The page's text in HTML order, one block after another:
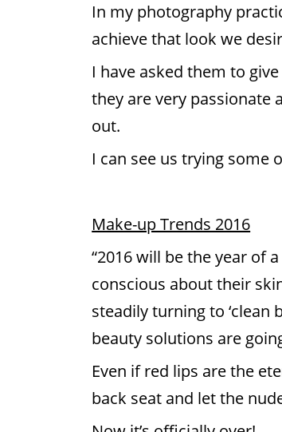
In my photography
achieve that look we
I have asked them to
they are very passionate
out.
I can see us trying some
Make-up Trends 2016
“2016 will be the year of
conscious about their
steadily turning to ‘clean
beauty solutions are
Even if red lips are the
back seat and let the